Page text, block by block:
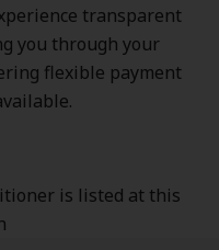
transparent
you through your
flexible payment
is listed at this